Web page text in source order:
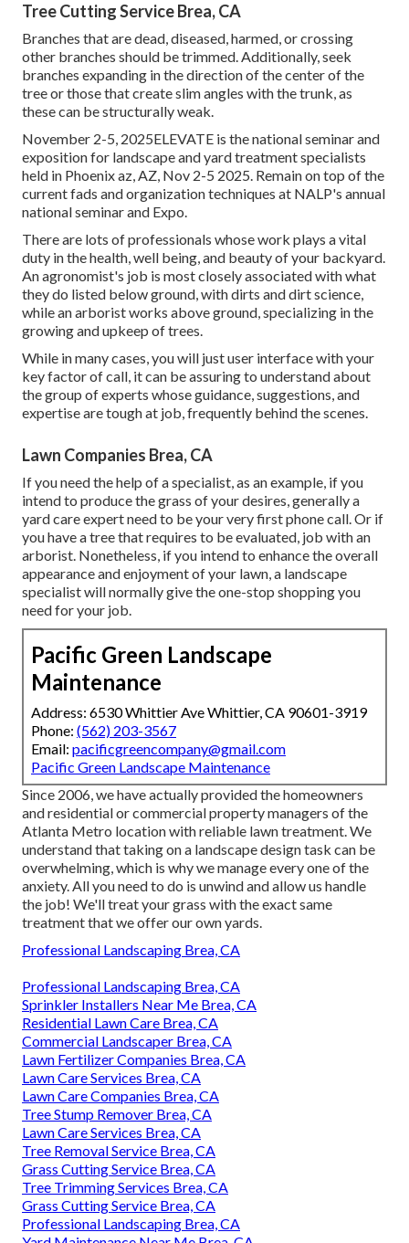
Tree Cutting Service Brea, CA
Branches that are dead, diseased, harmed, or crossing
other branches should be trimmed. Additionally, seek
branches expanding in the direction of the center of the
tree or those that create slim angles with the trunk, as
these can be structurally weak.
November 2-5, 2025ELEVATE is the national seminar and
exposition for landscape and yard treatment specialists
held in Phoenix az, AZ, Nov 2-5 2025. Remain on top of the
current fads and organization techniques at NALP's annual
national seminar and Expo.
There are lots of professionals whose work plays a vital
duty in the health, well being, and beauty of your backyard.
An agronomist's job is most closely associated with what
they do listed below ground, with dirts and dirt science,
while an arborist works above ground, specializing in the
growing and upkeep of trees.
While in many cases, you will just user interface with your
key factor of call, it can be assuring to understand about
the group of experts whose guidance, suggestions, and
expertise are tough at job, frequently behind the scenes.
Lawn Companies Brea, CA
If you need the help of a specialist, as an example, if you
intend to produce the grass of your desires, generally a
yard care expert need to be your very first phone call. Or if
you have a tree that requires to be evaluated, job with an
arborist. Nonetheless, if you intend to enhance the overall
appearance and enjoyment of your lawn, a landscape
specialist will normally give the one-stop shopping you
need for your job.
Pacific Green Landscape
Maintenance
Address: 6530 Whittier Ave Whittier, CA 90601-3919
Phone: (562) 203-3567
Email: pacificgreencompany@gmail.com
Pacific Green Landscape Maintenance
Since 2006, we have actually provided the homeowners
and residential or commercial property managers of the
Atlanta Metro location withreliable lawn treatment. We
understand that taking on a landscape design task can be
overwhelming, which is why we manage every one of the
anxiety. All you need to do is unwind and allow us handle
the job! We'll treat your grass with the exact same
treatment that we offer our own yards.
Professional Landscaping Brea, CA
Professional Landscaping Brea, CA
Sprinkler Installers Near Me Brea, CA
Residential Lawn Care Brea, CA
Commercial Landscaper Brea, CA
Lawn Fertilizer Companies Brea, CA
Lawn Care Services Brea, CA
Lawn Care Companies Brea, CA
Tree Stump Remover Brea, CA
Lawn Care Services Brea, CA
Tree Removal Service Brea, CA
Grass Cutting Service Brea, CA
Tree Trimming Services Brea, CA
Grass Cutting Service Brea, CA
Professional Landscaping Brea, CA